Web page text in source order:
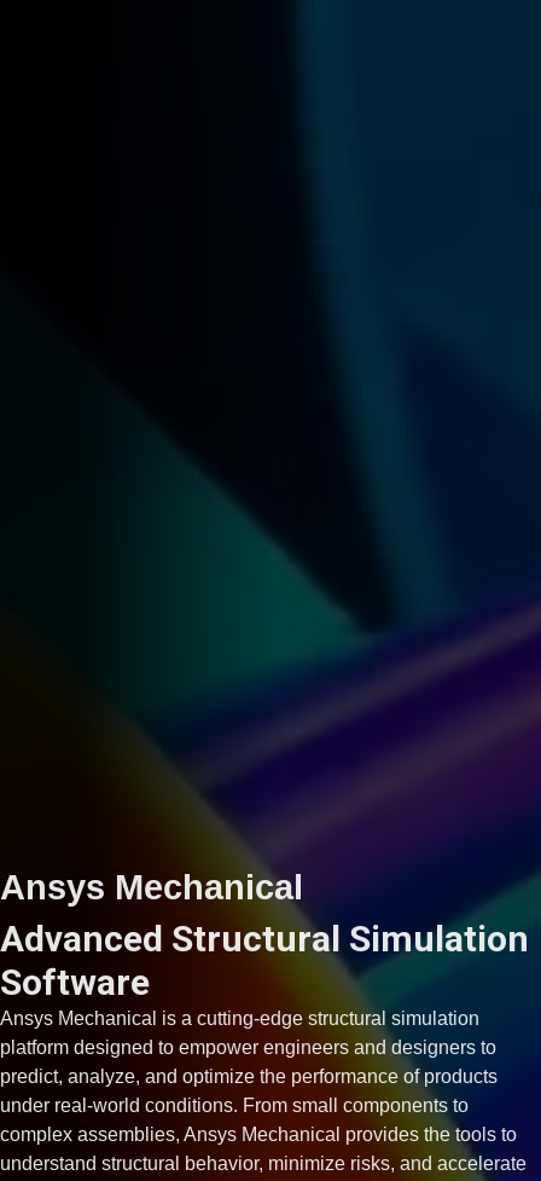
Ansys Mechanical
Advanced Structural Simulation
Software
Ansys Mechanical is a cutting-edge structural simulation
platform designed to empower engineers and designers to
predict, analyze, and optimize the performance of products
under real-world conditions. From small components to
complex assemblies, Ansys Mechanical provides the tools to
understand structural behavior, minimize risks, and accelerate